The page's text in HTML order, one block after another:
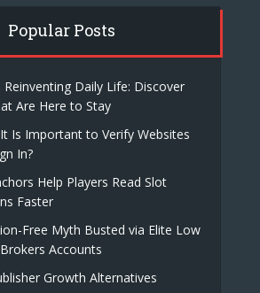
Popular Posts
Daily Life: Discover
Are Here to Stay
Is Important to Verify Websites
In?
Help Players Read Slot
Faster
Free Myth Busted via Elite Low
Accounts
Growth Alternatives